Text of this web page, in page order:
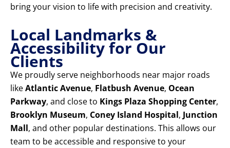
bring your vision to life with precision and creativity.
Local Landmarks &
Accessibility for Our
Clients
We proudly serve neighborhoods near major roads
likeAtlantic Avenue, Flatbush Avenue, Ocean
Parkway, and close to Kings Plaza Shopping Center,
Brooklyn Museum, Coney Island Hospital, Junction
Mall, and other popular destinations. This allows our
team to be accessible and responsive to your